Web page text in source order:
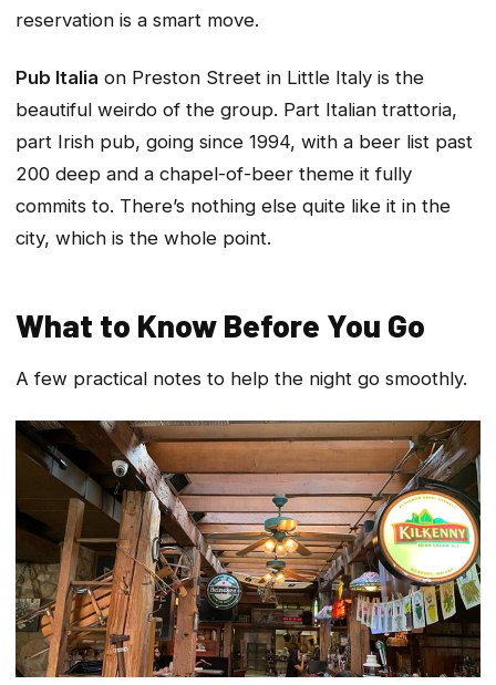
reservation is a smart move.
Pub Italia on Preston Street in Little Italy is the
beautiful weirdo of the group. Part Italian trattoria,
part Irish pub, going since 1994, with a beer list past
200 deep and a chapel-of-beer theme it fully
commits to. There’s nothing else quite like it in the
city, which is the whole point.
What to Know Before You Go
A few practical notes to help the night go smoothly.